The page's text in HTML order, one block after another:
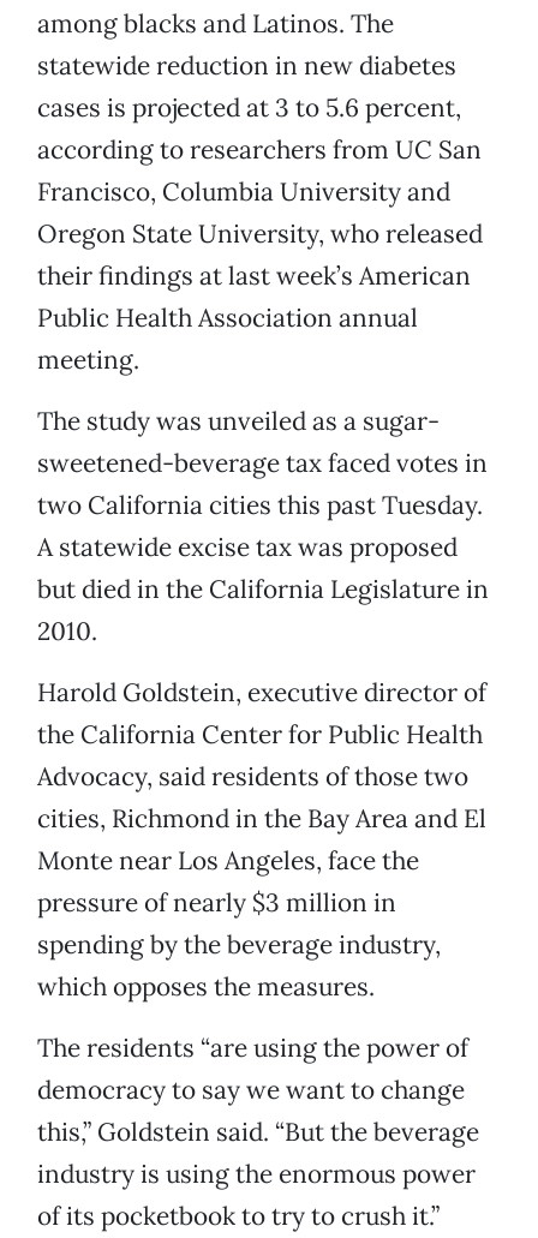
among blacks and Latinos. The
statewide reduction in new diabetes
cases is projected at 3 to 5.6 percent,
according to researchers from UC San
Francisco, Columbia University and
Oregon State University, who released
their findings at last week’s American
Public Health Association annual
meeting.
The study was unveiled as a sugar-
sweetened-beverage tax faced votes in
two California cities this past Tuesday.
A statewide excise tax was proposed
but died in the California Legislature in
2010.
Harold Goldstein, executive director of
the California Center for Public Health
Advocacy, said residents of those two
cities, Richmond in the Bay Area and El
Monte near Los Angeles, face the
pressure of nearly $3 million in
spending by the beverage industry,
which opposes the measures.
The residents “are using the power of
democracy to say we want to change
this,” Goldstein said. “But the beverage
industry is using the enormous power
of its pocketbook to try to crush it.”